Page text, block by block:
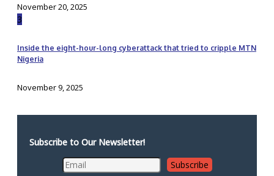
November 20, 2025
3
Inside the eight-hour-long cyberattack that tried to cripple MTN
Nigeria
November 9, 2025
Subscribe to Our Newsletter!